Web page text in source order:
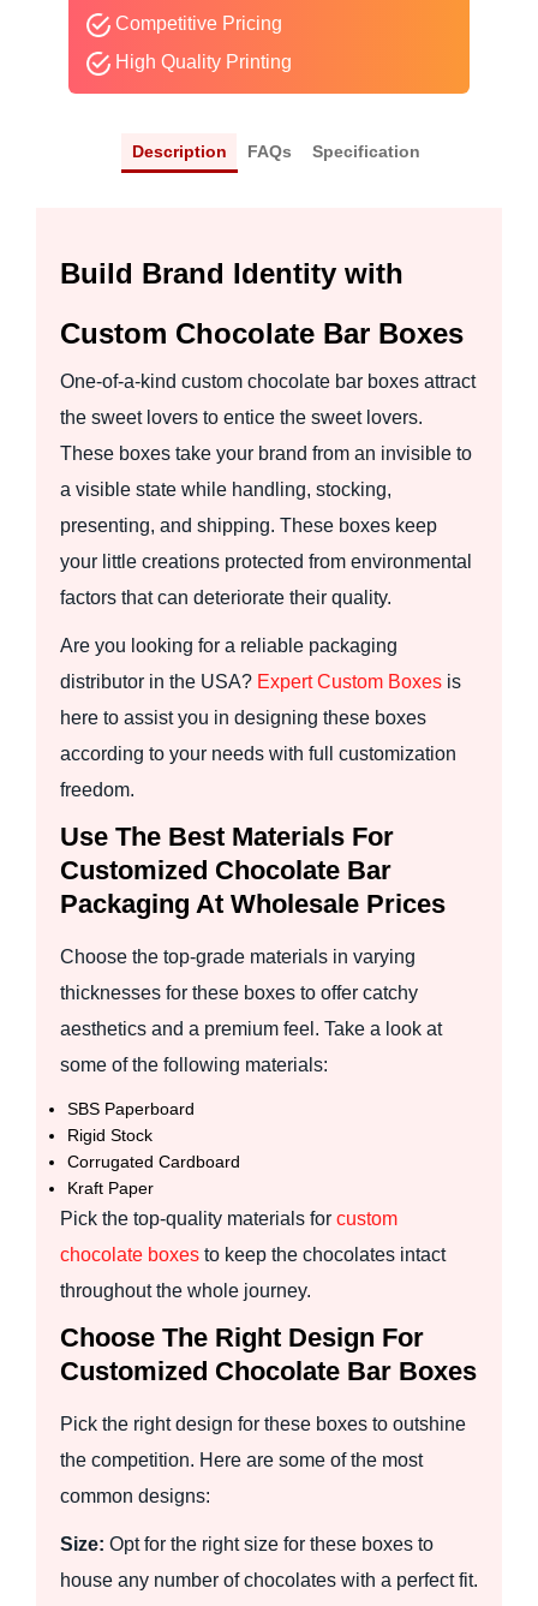
Competitive Pricing
High Quality Printing
Description FAQs Specification
Build Brand Identity with
Custom Chocolate Bar Boxes
One-of-a-kind custom chocolate bar boxes attract
the sweet lovers to entice the sweet lovers.
These boxes take your brand from an invisible to
a visible state while handling, stocking,
presenting, and shipping. These boxes keep
your little creations protected from environmental
factors that can deteriorate their quality.
Are you looking for a reliable packaging
distributor in the USA? Expert Custom Boxes is
here to assist you in designing these boxes
according to your needs with full customization
freedom.
Use The Best Materials For
Customized Chocolate Bar
Packaging At Wholesale Prices
Choose the top-grade materials in varying
thicknesses for these boxes to offer catchy
aesthetics and a premium feel. Take a look at
some of the following materials:
SBS Paperboard
Rigid Stock
Corrugated Cardboard
Kraft Paper
Pick the top-quality materials for custom
chocolate boxes to keep the chocolates intact
throughout the whole journey.
Choose The Right Design For
Customized Chocolate Bar Boxes
Pick the right design for these boxes to outshine
the competition. Here are some of the most
common designs:
Size: Opt for the right size for these boxes to
house any number of chocolates with a perfect fit.